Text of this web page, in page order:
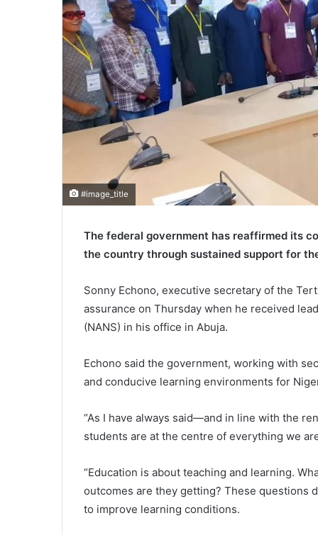
#image_title
The federal government has reaffirmed its
the country through sustained support for
Sonny Echono, executive secretary of the
assurance on Thursday when he received
(NANS) in his office in Abuja.
Echono said the government, working with
and conducive learning environments for
“As I have always said—and in line with the
students are at the centre of everything we
“Education is about teaching and learning.
outcomes are they getting? These questions
to improve learning conditions.